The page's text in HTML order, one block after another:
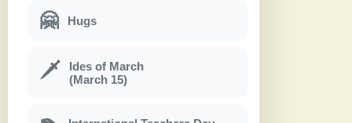
🤗 Hugs
🗡
Ides of March
(March 15)